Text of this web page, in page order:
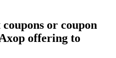
or coupon
offering to